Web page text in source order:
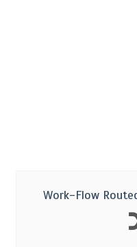
Work-Flow